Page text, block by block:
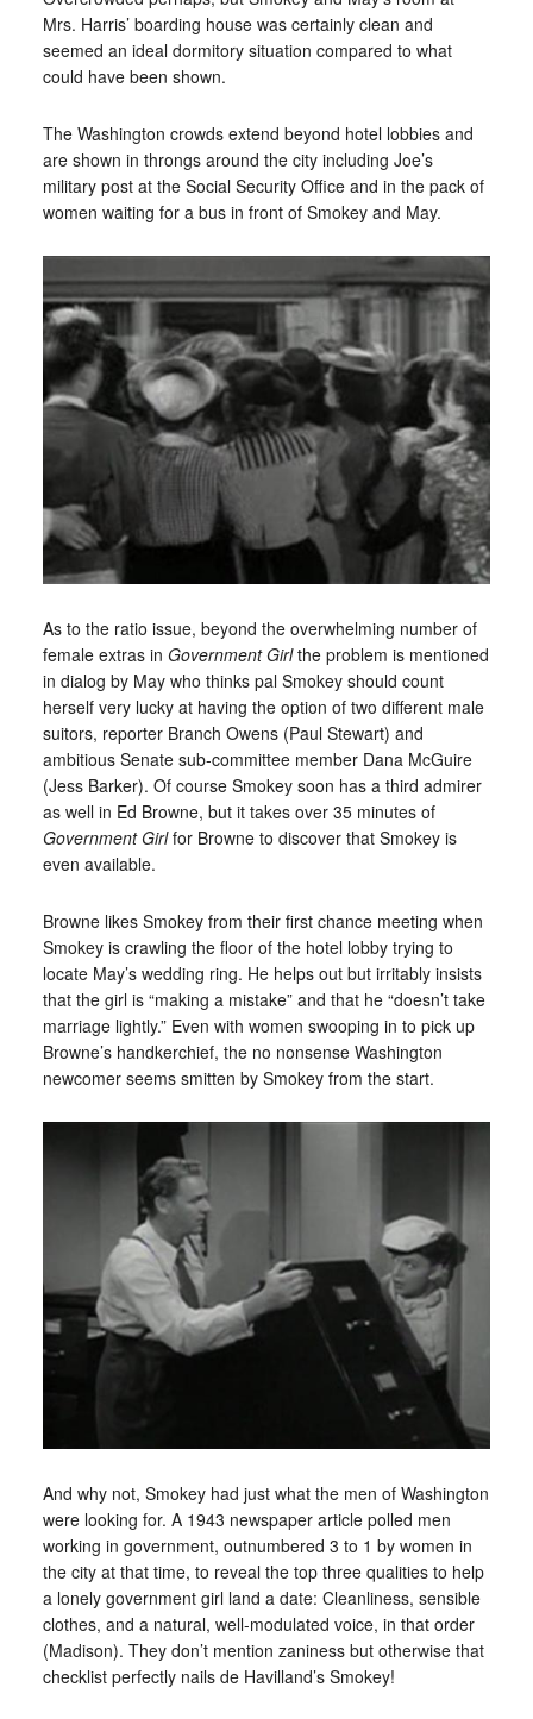
Mrs. Harris’ boarding house was certainly clean and
seemed an ideal dormitory situation compared to what
could have been shown.
The Washington crowds extend beyond hotel lobbies and
are shown in throngs around the city including Joe’s
military post at the Social Security Office and in the pack of
women waiting for a bus in front of Smokey and May.
As to the ratio issue, beyond the overwhelming number of
female extras in Government Girlthe problem is mentioned
in dialog by May who thinks pal Smokey should count
herself very lucky at having the option of two different male
suitors, reporter Branch Owens (Paul Stewart) and
ambitious Senate sub-committee member Dana McGuire
(Jess Barker). Of course Smokey soon has a third admirer
as well in Ed Browne, but it takes over 35 minutes of
Government Girlfor Browne to discover that Smokey is
even available.
Browne likes Smokey from their first chance meeting when
Smokey is crawling the floor of the hotel lobby trying to
locate May’s wedding ring. He helps out but irritably insists
that the girl is “making a mistake” and that he “doesn’t take
marriage lightly.” Even with women swooping in to pick up
Browne’s handkerchief, the no nonsense Washington
newcomer seems smitten by Smokey from the start.
And why not, Smokey had just what the men of Washington
were looking for. A 1943 newspaper article polled men
working in government, outnumbered 3 to 1 by women in
the city at that time, to reveal the top three qualities to help
a lonely government girl land a date: Cleanliness, sensible
clothes, and a natural, well-modulated voice, in that order
(Madison). They don’t mention zaniness but otherwise that
checklist perfectly nails de Havilland’s Smokey!